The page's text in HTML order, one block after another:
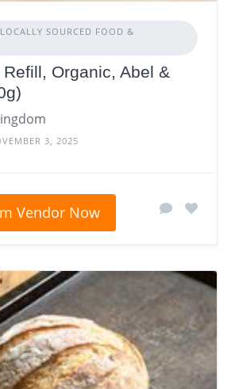
SOURCED FOOD &
Organic, Abel &
3, 2025
Vendor Now